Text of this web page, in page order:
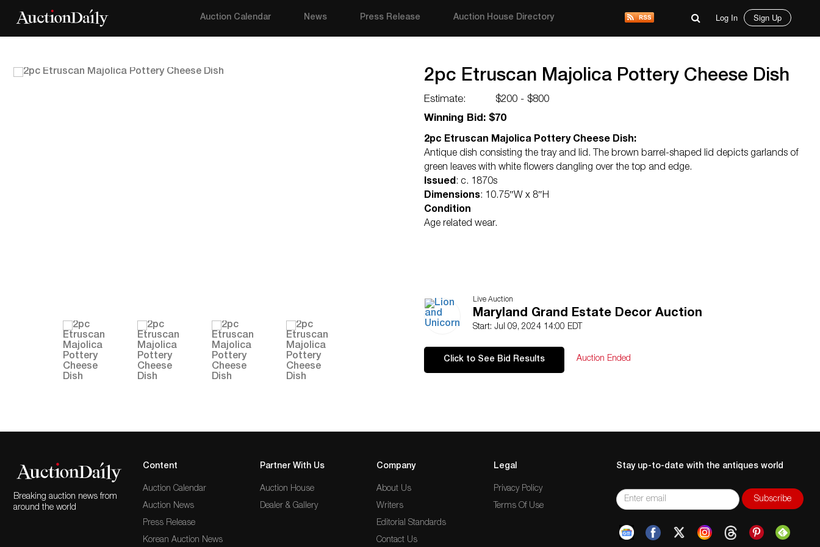
Auction Calendar News Press Release Auction House Directory Log In Sign Up
2pc Etruscan Majolica Pottery Cheese Dish
Estimate:
$200 - $800
Winning Bid: $70
2pc Etruscan Majolica Pottery Cheese Dish:
Antique dish consisting the tray and lid. The brown barrel-shaped lid depicts garlands of
green leaves with white flowers dangling over the top and edge.
Issued: c. 1870s
Dimensions: 10.75″W x 8″H
Condition
Age related wear.
Live Auction
Maryland Grand Estate Decor Auction
Start: Jul 09, 2024 14:00 EDT
Click to See Bid Results Auction Ended
Breaking auction news from
around the world
Content
Auction Calendar
Auction News
Press Release
Korean Auction News
Partner With Us
Auction House
Dealer & Gallery
Company
About Us
Writers
Editorial Standards
Contact Us
Legal
Privacy Policy
Terms Of Use
Stay up-to-date with the antiques world